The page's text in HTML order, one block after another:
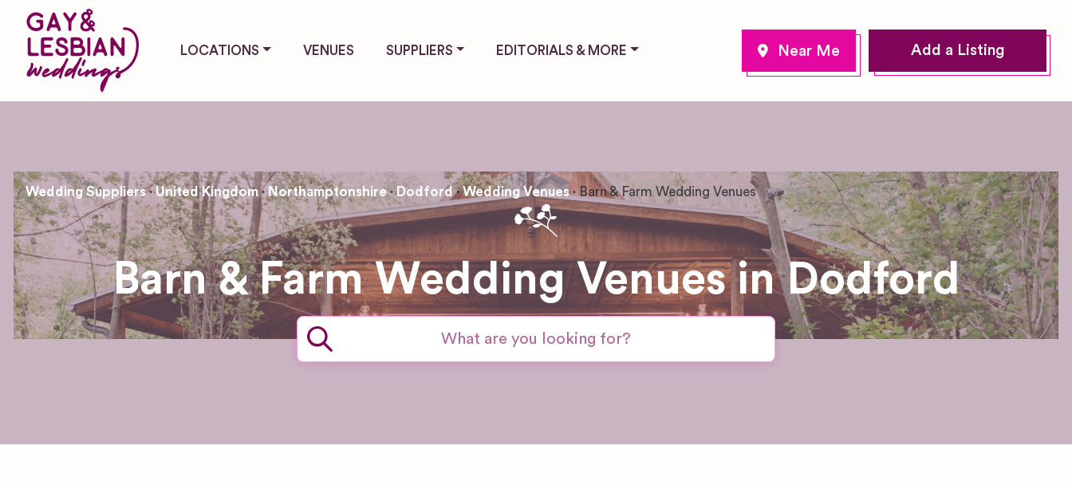
LOCATIONS VENUES SUPPLIERS EDITORIALS & MORE Add a Listing
Wedding Suppliers United Kingdom Northamptonshire Dodford Wedding Venues Barn & Farm Wedding Venues
Barn & Farm Wedding Venues in Dodford